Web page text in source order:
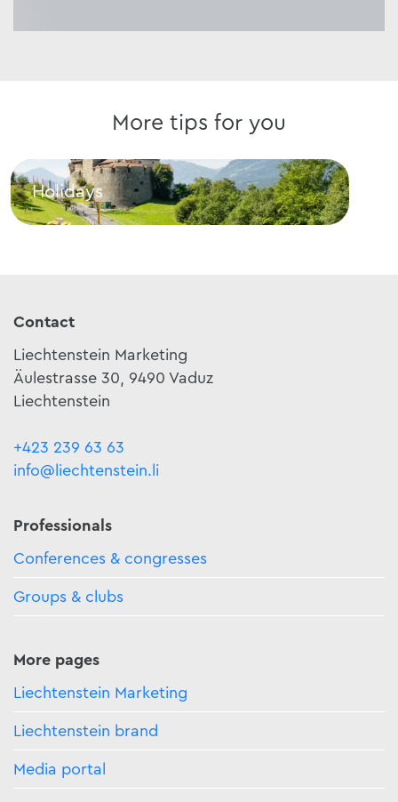
More tips for you
Holidays
Holidays
Contact
Liechtenstein Marketing
Äulestrasse 30, 9490 Vaduz
Liechtenstein
+423 239 63 63
info@liechtenstein.li
Professionals
Conferences & congresses
Groups & clubs
More pages
Liechtenstein Marketing
Liechtenstein brand
Media portal